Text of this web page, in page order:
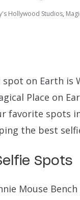
Hollywood Studios,
on Earth is
Place on
favorite spots
the best
Spots
Mouse